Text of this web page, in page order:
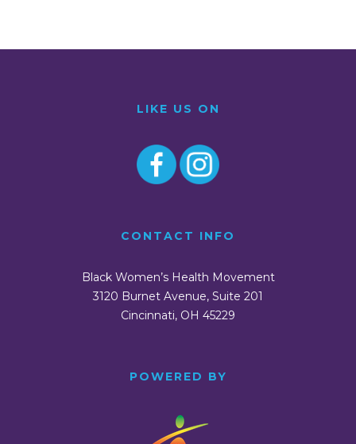
LIKE US ON
CONTACT INFO
Black Women’s Health Movement
3120 Burnet Avenue, Suite 201
Cincinnati, OH 45229
POWERED BY